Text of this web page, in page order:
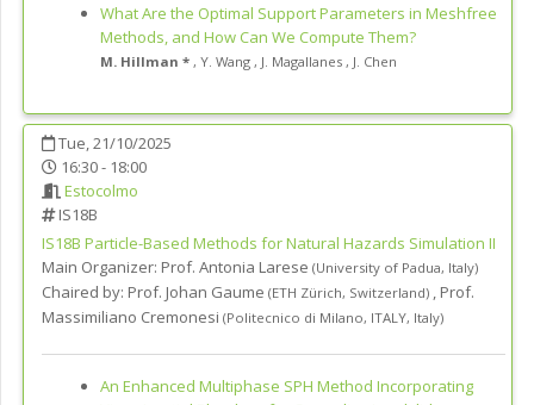
What Are the Optimal Support Parameters in Meshfree
Methods, and How Can We Compute Them?
M. Hillman * , Y. Wang , J. Magallanes , J. Chen
Tue, 21/10/2025
16:30 - 18:00
Estocolmo
IS18B
IS18B Particle-Based Methods for Natural Hazards Simulation II
Main Organizer: Prof. Antonia Larese (University of Padua, Italy)
Chaired by: Prof. Johan Gaume (ETH Zürich, Switzerland) , Prof.
Massimiliano Cremonesi (Politecnico di Milano, ITALY, Italy)
An Enhanced Multiphase SPH Method Incorporating